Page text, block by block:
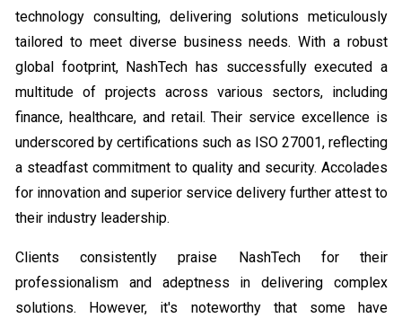
technology consulting, delivering solutions meticulously
tailored to meet diverse business needs. With a robust
global footprint, NashTech has successfully executed a
multitude of projects across various sectors, including
finance, healthcare, and retail. Their service excellence is
underscored by certifications such as ISO 27001, reflecting
a steadfast commitment to quality and security. Accolades
for innovation and superior service delivery further attest to
their industry leadership.
Clients consistently praise NashTech for their
professionalism and adeptness in delivering complex
solutions. However, it's noteworthy that some have